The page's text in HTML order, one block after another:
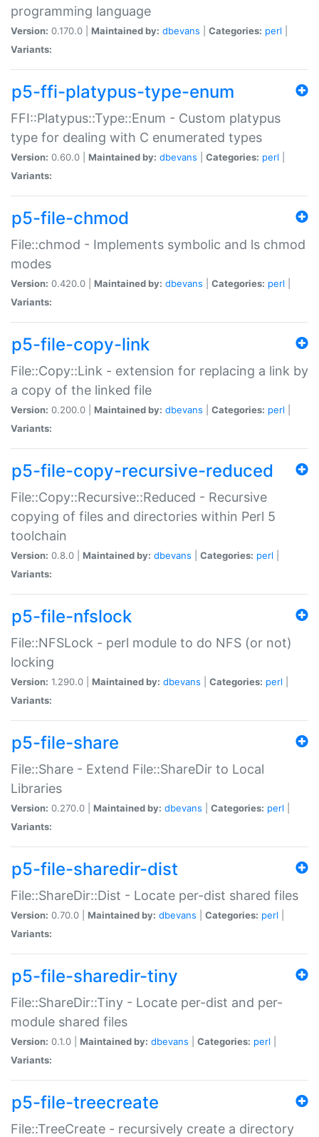
programming language
Version: 0.170.0 | Maintained by: dbevans Categories: perl
Variants:
p5-ffi-platypus-type-enum
FFI::Platypus::Type::Enum - Custom platypus
type for dealing with C enumerated types
Version: 0.60.0 | Maintained by: dbevans Categories: perl
Variants:
p5-file-chmod
File::chmod - Implements symbolic and ls chmod
modes
Version: 0.420.0 | Maintained by: dbevans Categories: perl
Variants:
p5-file-copy-link
File::Copy::Link - extension for replacing a link by
a copy of the linked file
Version: 0.200.0 | Maintained by: dbevans Categories: perl
Variants:
p5-file-copy-recursive-reduced
File::Copy::Recursive::Reduced - Recursive
copying of files and directories within Perl 5
toolchain
Version: 0.8.0 | Maintained by: dbevans Categories: perl
Variants:
p5-file-nfslock
File::NFSLock - perl module to do NFS (or not)
locking
Version: 1.290.0 | Maintained by: dbevans Categories: perl
Variants:
p5-file-share
File::Share - Extend File::ShareDir to Local
Libraries
Version: 0.270.0 | Maintained by: dbevans Categories: perl
Variants:
p5-file-sharedir-dist
File::ShareDir::Dist - Locate per-dist shared files
Version: 0.70.0 | Maintained by: dbevans Categories: perl
Variants:
p5-file-sharedir-tiny
File::ShareDir::Tiny - Locate per-dist and per-
module shared files
Version: 0.1.0 | Maintained by: dbevans Categories: perl
Variants:
p5-file-treecreate
File::TreeCreate - recursively create a directory